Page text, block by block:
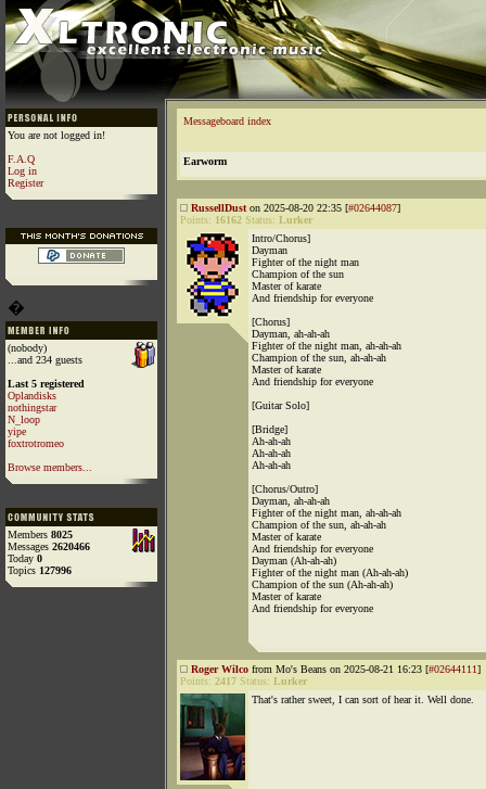
You are not logged in!
F.A.Q
Log in
Register
�
(nobody)
...and 234 guests
Last 5 registered
Oplandisks
nothingstar
N_loop
yipe
foxtrotromeo
Browse members...
Members 8025
Messages 2620466
Today 0
Topics 127996
Messageboard index
Earworm
RussellDust on 2025-08-20 22:35 [#02644087]
Points: 16162 Status: Lurker
Intro/Chorus]
Dayman
Fighter of the night man
Champion of the sun
Master of karate
And friendship for everyone
[Chorus]
Dayman, ah-ah-ah
Fighter of the night man, ah-ah-ah
Champion of the sun, ah-ah-ah
Master of karate
And friendship for everyone
[Guitar Solo]
[Bridge]
Ah-ah-ah
Ah-ah-ah
Ah-ah-ah
[Chorus/Outro]
Dayman, ah-ah-ah
Fighter of the night man, ah-ah-ah
Champion of the sun, ah-ah-ah
Master of karate
And friendship for everyone
Dayman (Ah-ah-ah)
Fighter of the night man (Ah-ah-ah)
Champion of the sun (Ah-ah-ah)
Master of karate
And friendship for everyone
Roger Wilco from Mo's Beans on 2025-08-21 16:23 [#02644111]
Points: 2417 Status: Lurker
That's rather sweet, I can sort of hear it. Well done.